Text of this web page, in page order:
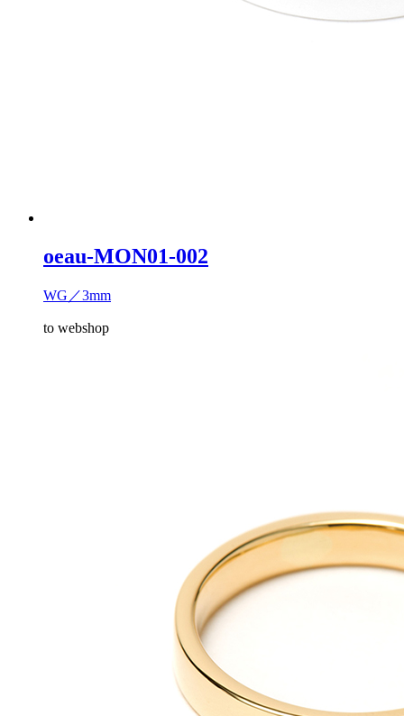
oeau-MON01-002
WG／3mm
to webshop